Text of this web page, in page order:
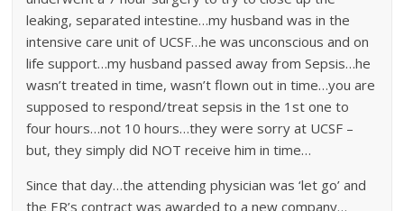
leaking, separated intestine…my husband was in the
intensive care unit of UCSF…he was unconscious and on
life support…my husband passed away from Sepsis…he
wasn’t treated in time, wasn’t flown out in time…you are
supposed to respond/treat sepsis in the 1st one to
four hours…not 10 hours…they were sorry at UCSF –
but, they simply did NOT receive him in time…
Since that day…the attending physician was ‘let go’ and
the ER’s contract was awarded to a new company…